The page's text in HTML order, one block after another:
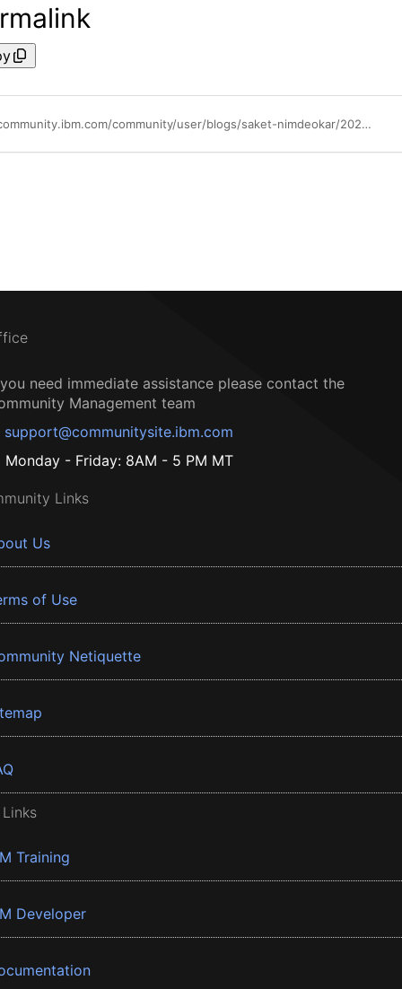
https://community.ibm.com/community/user/blogs/saket-nimdeokar/2022/09/01/optimizing-cep-in-qradar
need immediate assistance please contact the
Management team
support@communitysite.ibm.com
Monday - Friday: 8AM - 5 PM MT
Links
Us
of Use
Netiquette
Training
Developer